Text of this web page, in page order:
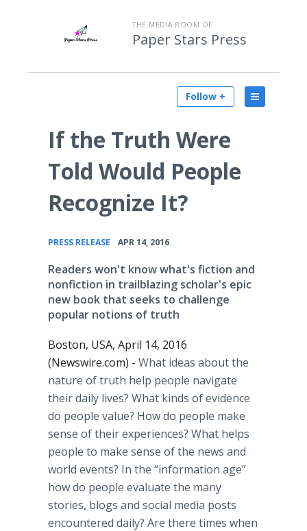
THE MEDIA ROOM OF
Paper Stars Press
Follow +
If the Truth Were
Told Would People
Recognize It?
PRESS RELEASE APR 14, 2016
Readers won't know what's fiction and
nonfiction in trailblazing scholar's epic
new book that seeks to challenge
popular notions of truth
Boston, USA, April 14, 2016
(Newswire.com) - What ideas about the
nature of truth help people navigate
their daily lives? What kinds of evidence
do people value? How do people make
sense of their experiences? What helps
people to make sense of the news and
world events? In the “information age”
how do people evaluate the many
stories, blogs and social media posts
encountered daily? Are there times when